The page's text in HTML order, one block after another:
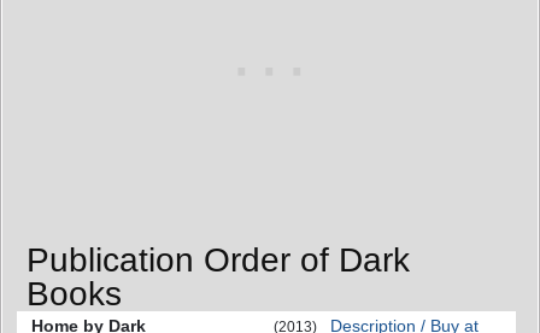
Publication Order of Dark
Books
Home by Dark (2013)
Description / Buy at